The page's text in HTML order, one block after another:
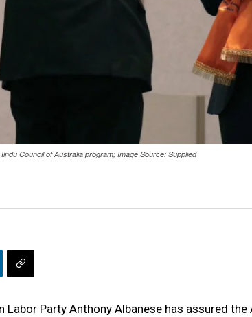
Council of Australia program; Image Source: Supplied
Labor Party Anthony Albanese has assured